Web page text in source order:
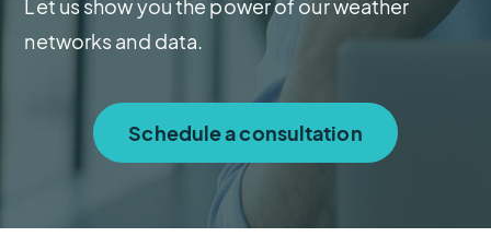
Let us show you the power of our weather
networks and data.
Schedule a consultation